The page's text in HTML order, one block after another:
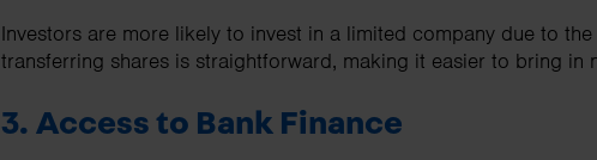
Investors are more likely to invest in a limited company due to
transferring shares is straightforward, making it easier to bring in
3. Access to Bank Finance